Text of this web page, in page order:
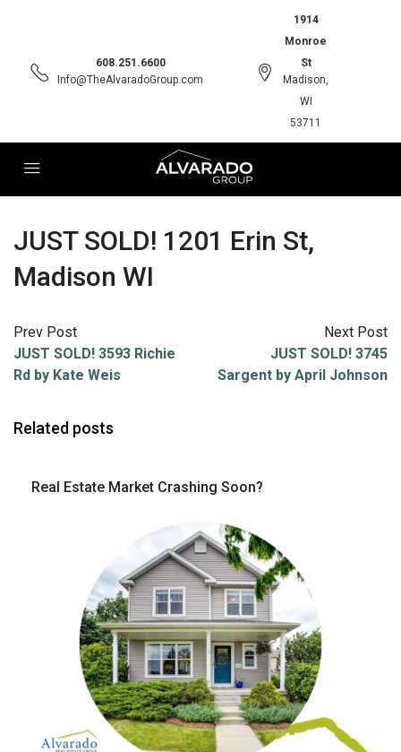
608.251.6600
Info@TheAlvaradoGroup.com
1914
Monroe
St
Madison,
WI
53711
JUST SOLD! 1201 Erin St,
Madison WI
Prev Post
JUST SOLD! 3593 Richie
Rd by Kate Weis
Next Post
JUST SOLD! 3745
Sargent by April Johnson
Related posts
Real Estate Market Crashing Soon?